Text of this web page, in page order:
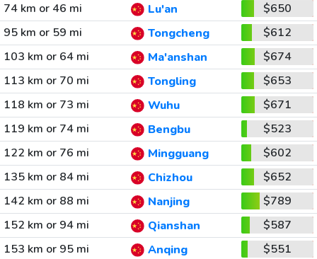
74 km or 46 mi
Lu'an
$650
95 km or 59 mi
Tongcheng
$612
103 km or 64 mi
Ma'anshan
$674
113 km or 70 mi
Tongling
$653
118 km or 73 mi
Wuhu
$671
119 km or 74 mi
Bengbu
$523
122 km or 76 mi
Mingguang
$602
135 km or 84 mi
Chizhou
$652
142 km or 88 mi
Nanjing
$789
152 km or 94 mi
Qianshan
$587
153 km or 95 mi
Anqing
$551